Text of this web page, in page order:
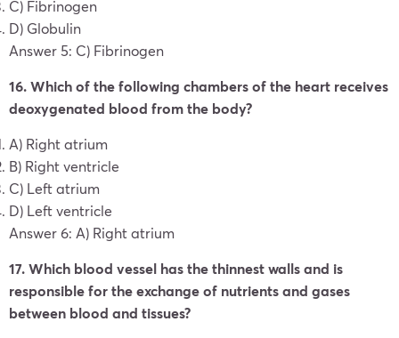
C) Fibrinogen
D) Globulin
Answer 5: C) Fibrinogen
16. Which of the following chambers of the heart receives
deoxygenated blood from the body?
A) Right atrium
B) Right ventricle
C) Left atrium
D) Left ventricle
Answer 6: A) Right atrium
17. Which blood vessel has the thinnest walls and is
responsible for the exchange of nutrients and gases
between blood and tissues?